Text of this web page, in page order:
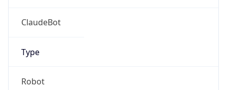
ClaudeBot
Type
Robot